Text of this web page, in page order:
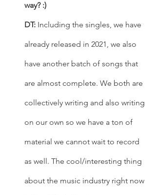
way? :)
DT: Including the singles, we have
already released in 2021, we also
have another batch of songs that
are almost complete. We both are
collectively writing and also writing
on our own so we have a ton of
material we cannot wait to record
as well. The cool/interesting thing
about the music industry right now